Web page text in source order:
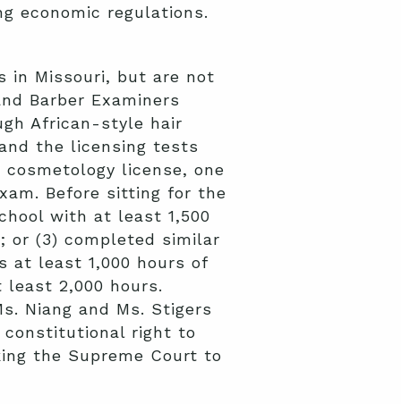
economic regulations.
in Missouri, but are not
Barber Examiners
African-style hair
the licensing tests
license, one
Before sitting for the
with at least 1,500
or (3) completed similar
at least 1,000 hours of
2,000 hours.
Niang and Ms. Stigers
constitutional right to
the Supreme Court to